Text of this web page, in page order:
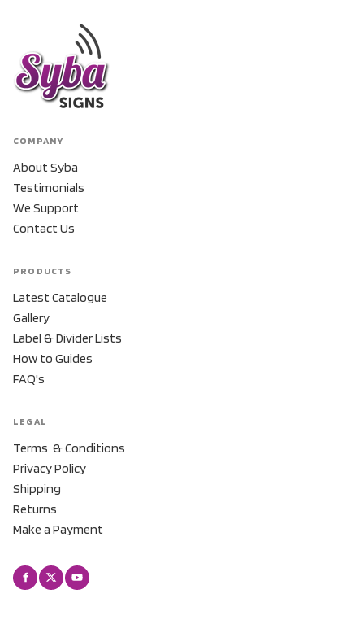
COMPANY
About Syba
Testimonials
We Support
Contact Us
PRODUCTS
Latest Catalogue
Gallery
Label & Divider Lists
How to Guides
FAQ's
LEGAL
Terms & Conditions
Privacy Policy
Shipping
Returns
Make a Payment